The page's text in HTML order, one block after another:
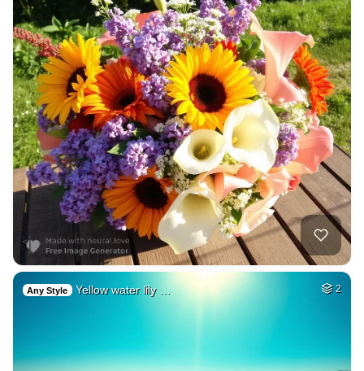
Any Style Yellow water lily … 2